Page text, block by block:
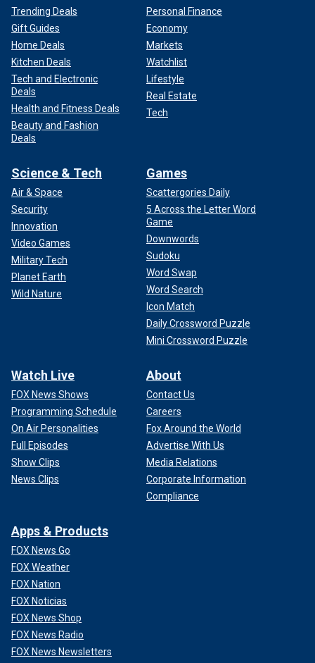
Trending Deals
Gift Guides
Home Deals
Kitchen Deals
Tech and Electronic
Deals
Health and Fitness Deals
Beauty and Fashion
Deals
Personal Finance
Economy
Markets
Watchlist
Lifestyle
Real Estate
Tech
Science & Tech
Air & Space
Security
Innovation
Video Games
Military Tech
Planet Earth
Wild Nature
Games
Scattergories Daily
5 Across the Letter Word
Game
Downwords
Sudoku
Word Swap
Word Search
Icon Match
Daily Crossword Puzzle
Mini Crossword Puzzle
Watch Live
FOX News Shows
Programming Schedule
On Air Personalities
Full Episodes
Show Clips
News Clips
About
Contact Us
Careers
Fox Around the World
Advertise With Us
Media Relations
Corporate Information
Compliance
Apps & Products
FOX News Go
FOX Weather
FOX Nation
FOX Noticias
FOX News Shop
FOX News Radio
FOX News Newsletters